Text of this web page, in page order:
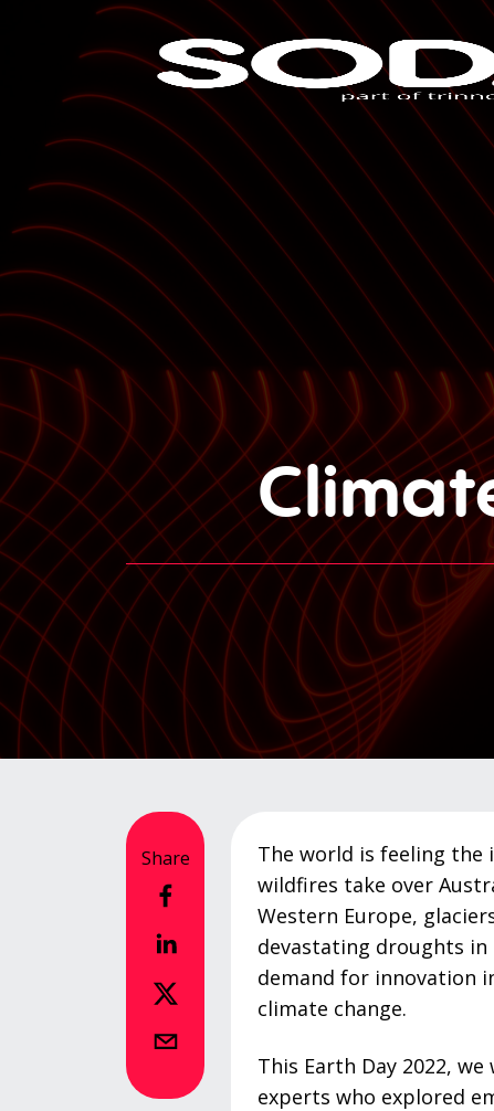
Share
The world is feeling
wildfires take over
Western Europe,
devastating droughts in
demand for innovation
climate change.
This Earth Day 2022,
experts who explored